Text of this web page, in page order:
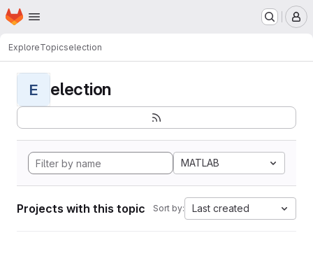
Skip to main content
Homepage
ExploreTopicselection
E election
MATLAB
Projects with this topic Sort by: Last created